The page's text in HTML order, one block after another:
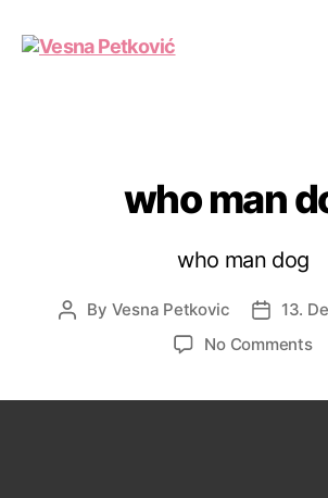
who man
who man dog
Post
By Vesna Petkovic
Post13.
No Commentson